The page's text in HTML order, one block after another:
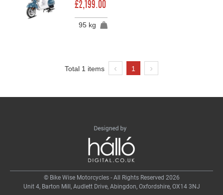
£2,199.00
95 kg
Total 1 items 1
© Bike Wise Motorcycles - All Rights Reserved 2026
Unit 4, Barton Mill, Audlett Drive, Abingdon, Oxfordshire, OX14 3NJ